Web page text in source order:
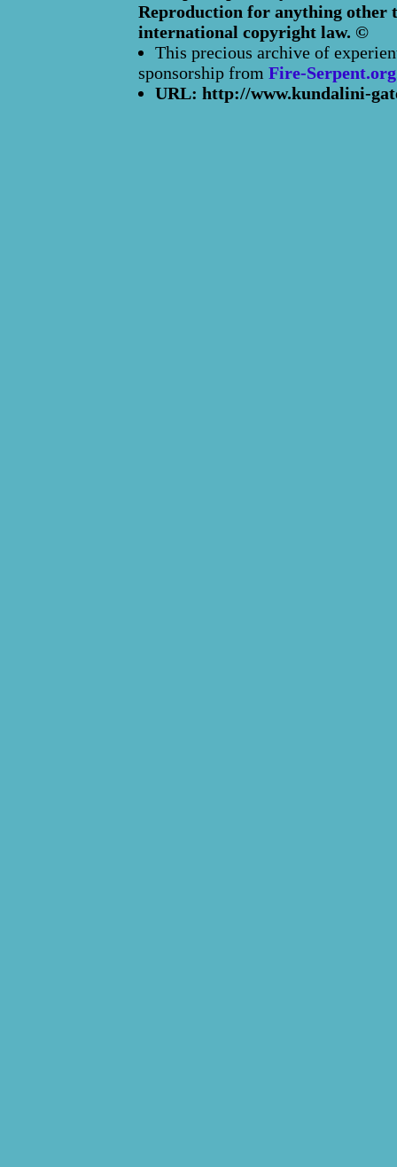
Reproduction for anything other
international copyright law. ©
This precious archive of
sponsorship from Fire-Serpent.org
URL: http://www.kundalini-